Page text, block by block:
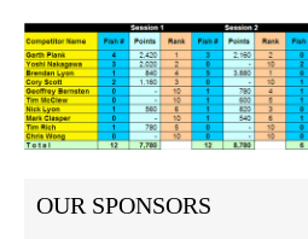
OUR SPONSORS